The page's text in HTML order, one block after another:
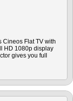
Cineos Flat TV with
HD 1080p display
gives you full